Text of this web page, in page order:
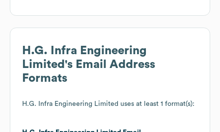
H.G. Infra Engineering
Limited 's Email Address
Formats
H.G. Infra Engineering Limited uses at least 1 format(s):